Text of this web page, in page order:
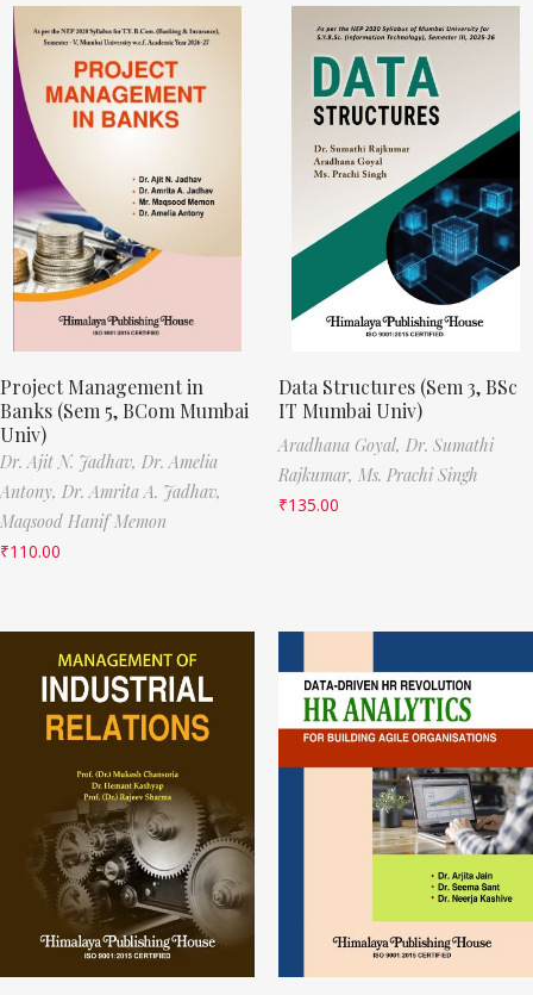
Project Management in
Banks (Sem 5, BCom Mumbai
Univ)
Dr. Ajit N. Jadhav, Dr. Amelia
Antony, Dr. Amrita A. Jadhav,
Maqsood Hanif Memon
₹110.00
Data Structures (Sem 3, BSc
IT Mumbai Univ)
Aradhana Goyal, Dr. Sumathi
Rajkumar, Ms. Prachi Singh
₹135.00